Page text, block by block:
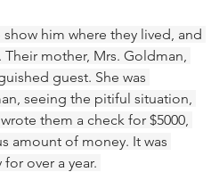
him where they lived, and
mother, Mrs. Goldman,
guest. She was
seeing the pitiful situation,
them a check for $5000,
amount of money. It was
over a year.